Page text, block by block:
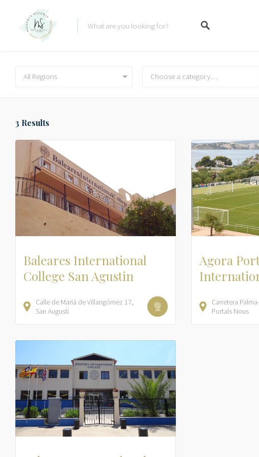
All Regions Choose a category…
3 Results
Baleares International
College San Agustin
Calle de Mariá de Villangómez 17
San Augustí
Agora
Carretera
Portals Nous